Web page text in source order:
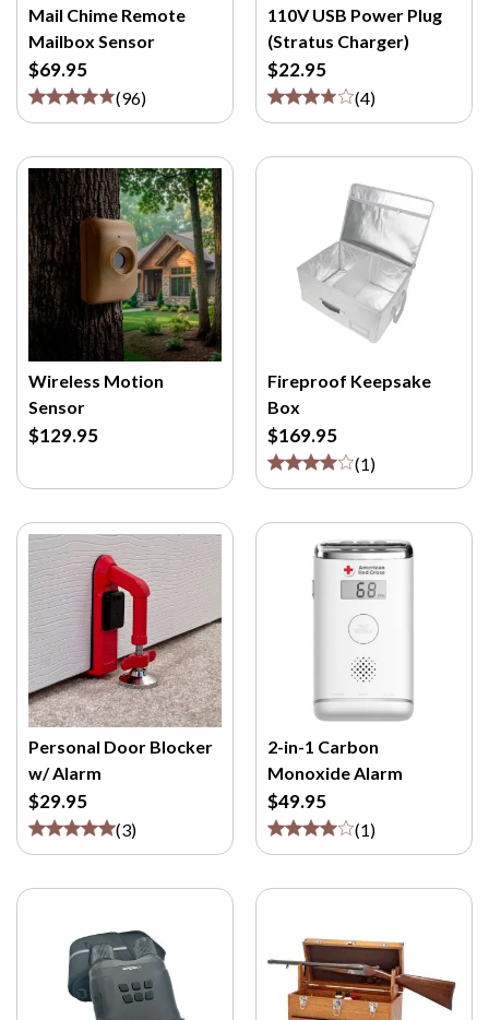
Mail Chime Remote
Mailbox Sensor
$69.95
(96)
110V USB Power Plug
(Stratus Charger)
$22.95
(4)
Wireless Motion
Sensor
$129.95
Fireproof Keepsake
Box
$169.95
(1)
Personal Door Blocker
w/ Alarm
$29.95
(3)
2-in-1 Carbon
Monoxide Alarm
$49.95
(1)